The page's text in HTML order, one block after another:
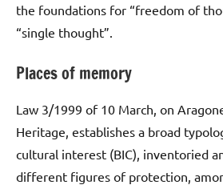
the foundations for “freedom of
“single thought”.
Places of memory
Law 3/1999 of 10 March, on
Heritage, establishes a broad
cultural interest (BIC), inventoried
different figures of protection,